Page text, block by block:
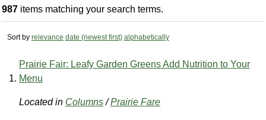
987 items matching your search terms.
Sort by relevance date (newest first) alphabetically
Prairie Fair: Leafy Garden Greens Add Nutrition to Your
Menu
Located in Columns /Prairie Fare